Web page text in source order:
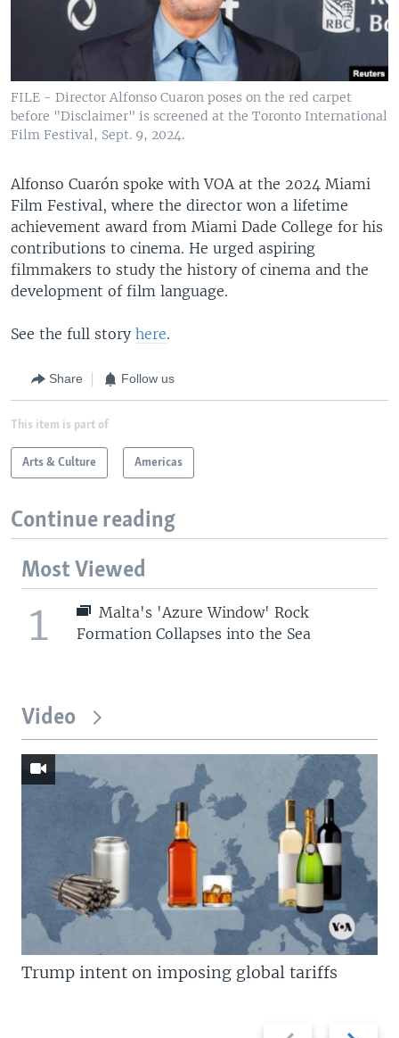
FILE - Director Alfonso Cuaron poses on the red carpet
before "Disclaimer" is screened at the Toronto International
Film Festival, Sept. 9, 2024.
Alfonso Cuarón spoke with VOA at the 2024 Miami
Film Festival, where the director won a lifetime
achievement award from Miami Dade College for his
contributions to cinema. He urged aspiring
filmmakers to study the history of cinema and the
development of film language.
See the full story here.
Share Follow us
This item is part of
Arts & Culture Americas
Continue reading
Most Viewed
1
Malta's 'Azure Window' Rock
Formation Collapses into the Sea
Video
Previous
Next
Trump intent on imposing global tariffs